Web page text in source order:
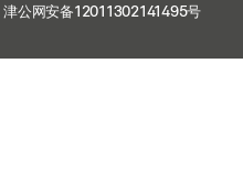
津公网安备12011302141495号